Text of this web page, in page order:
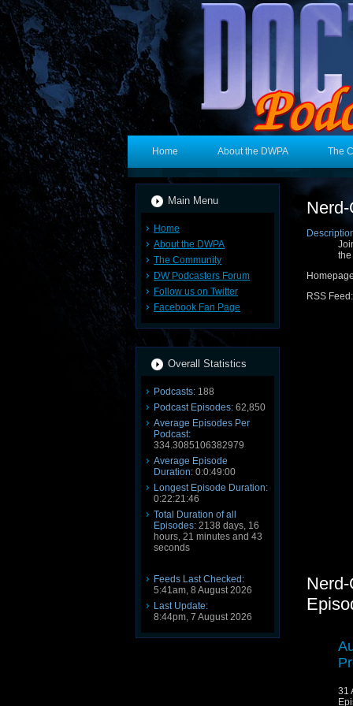
Home About the DWPA The
Main Menu
Home
About the DWPA
The Community
DW Podcasters Forum
Follow us on Twitter
Facebook Fan Page
Overall Statistics
Podcasts: 188
Podcast Episodes: 62,850
Average Episodes Per
Podcast:
334.3085106382979
Average Episode
Duration: 0:0:49:00
Longest Episode Duration:
0:22:21:46
Total Duration of all
Episodes: 2138 days, 16
hours, 21 minutes and 43
seconds
Feeds Last Checked:
5:41am, 8 August 2026
Last Update:
8:44pm, 7 August 2026
RSS Feed:
31